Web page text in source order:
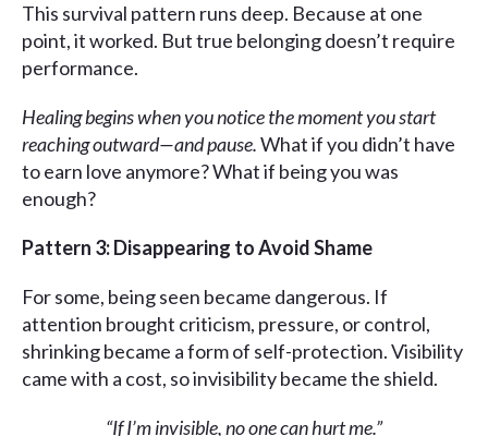
This survival pattern runs deep. Because at one
point, it worked. But true belonging doesn’t require
performance.
Healing begins when you notice the moment you start
reaching outward—and pause.What if you didn’t have
to earn love anymore? What if being you was
enough?
Pattern 3: Disappearing to Avoid Shame
For some, being seen became dangerous. If
attention brought criticism, pressure, or control,
shrinking became a form of self-protection. Visibility
came with a cost, so invisibility became the shield.
“If I’m invisible, no one can hurt me.”